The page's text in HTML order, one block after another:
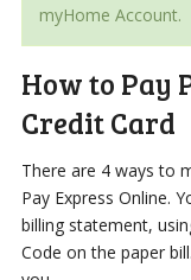
myHome Account.
How to Pay
Credit Card
There are 4 ways to
Pay Express Online.
billing statement,
Code on the paper